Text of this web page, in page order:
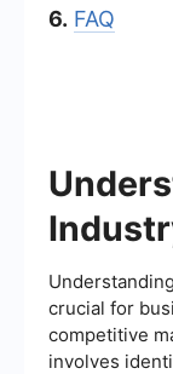
6. FAQ
crucial for
competitive
involves